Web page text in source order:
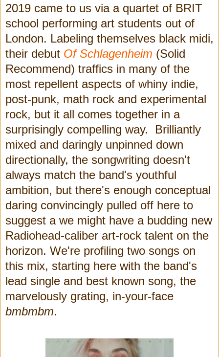
2019 came to us via a quartet of BRIT
school performing art students out of
London. Labeling themselves black midi,
their debut Of Schlagenheim (Solid
Recommend) traffics in many of the
most repellent aspects of whiny indie,
post-punk, math rock and experimental
rock, but it all comes together in a
surprisingly compelling way. Brilliantly
mixed and daringly unpinned down
directionally, the songwriting doesn't
always match the band's youthful
ambition, but there's enough conceptual
daring convincingly pulled off here to
suggest a we might have a budding new
Radiohead-caliber art-rock talent on the
horizon. We're profiling two songs on
this mix, starting here with the band's
lead single and best known song, the
marvelously grating, in-your-face
bmbmbm.